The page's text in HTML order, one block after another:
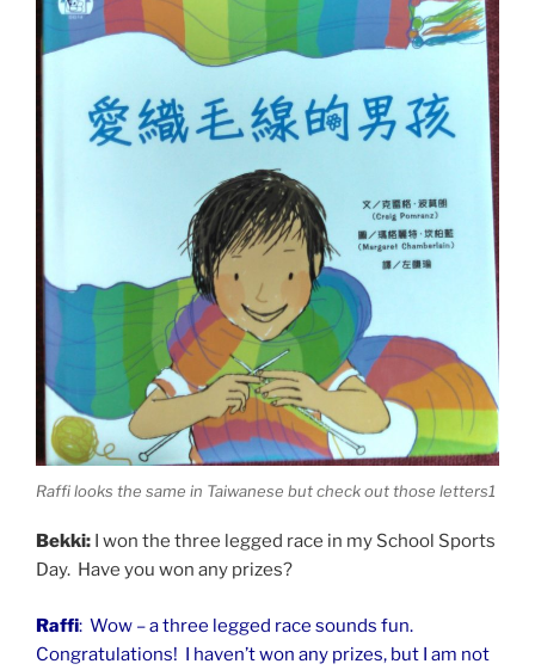
Raffi looks the same in Taiwanese but check out those letters1
Bekki: I won the three legged race in my School Sports
Day. Have you won any prizes?
Raffi: Wow – a three legged race sounds fun.
Congratulations! I haven’t won any prizes, but I am not